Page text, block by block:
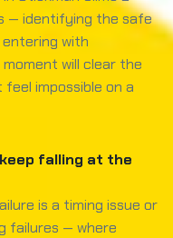
— identifying the safe
with
will clear the
impossible on a
falling at the
is a timing issue or
failures — where